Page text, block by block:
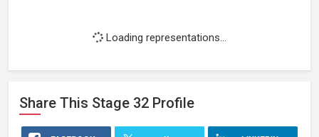
Loading representations...
Share This Stage 32 Profile